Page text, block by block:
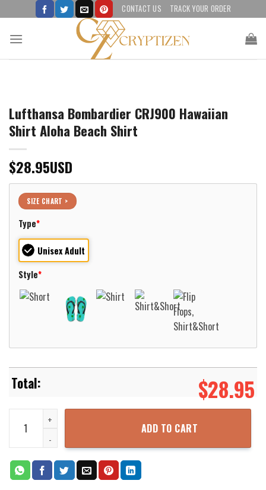
to
content
CONTACT US TRACK YOUR ORDER
Lufthansa Bombardier CRJ900 Hawaiian
Shirt Aloha Beach Shirt
$28.95USD
SIZE CHART >
Type*
Unisex Adult
Style*
$28.95
Lufthansa Bombardier CRJ900 Hawaiian Shirt Aloha Beach Shirt
ADD TO CART